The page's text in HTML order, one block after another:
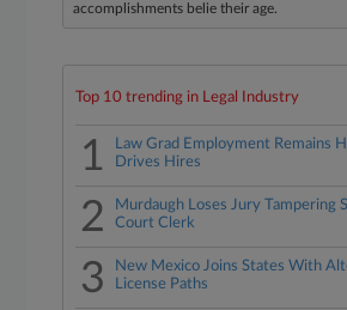
accomplishments belie their age.
Top 10 trending in Legal Industry
1
Law Grad Employment Remains
Drives Hires
2
Murdaugh Loses Jury Tampering
Court Clerk
3
New Mexico Joins States With
License Paths